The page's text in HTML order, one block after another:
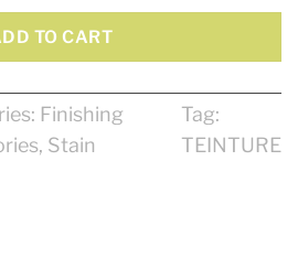
TO CART
Finishing
, Stain
Tag:
TEINTURE